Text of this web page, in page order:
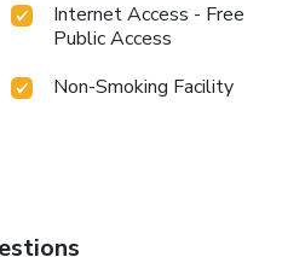
Internet Access - Free
Public Access
Non-Smoking Facility